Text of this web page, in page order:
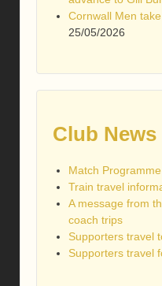
Cornwall Men
25/05/2026
Club
Match
Train travel
A message from
coach trips
Supporters travel
Supporters travel